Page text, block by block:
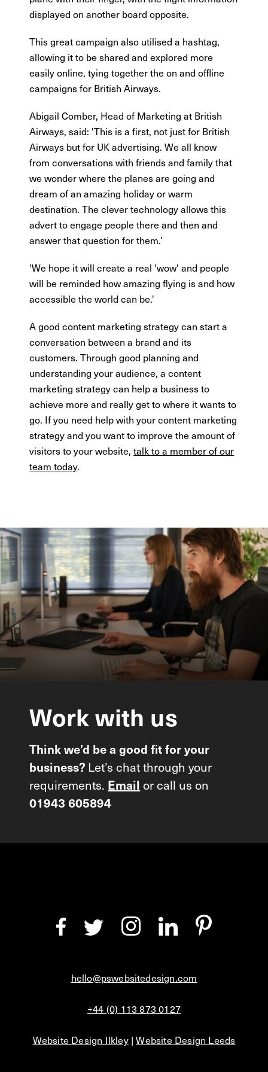
displayed on another board opposite.
This great campaign also utilised a hashtag,
allowing it to be shared and explored more
easily online, tying together the on and offline
campaigns for British Airways.
Abigail Comber, Head of Marketing at British
Airways, said: 'This is a first, not just for British
Airways but for UK advertising. We all know
from conversations with friends and family that
we wonder where the planes are going and
dream of an amazing holiday or warm
destination. The clever technology allows this
advert to engage people there and then and
answer that question for them.’
'We hope it will create a real 'wow' and people
will be reminded how amazing flying is and how
accessible the world can be.'
A good content marketing strategy can start a
conversation between a brand and its
customers. Through good planning and
understanding your audience, a content
marketing strategy can help a business to
achieve more and really get to where it wants to
go. If you need help with your content marketing
strategy and you want to improve the amount of
visitors to your website,talk to a member of our
team today.
Work with us
Think we’d be a good fit for your
business? Let’s chat through your
requirements. Email or call us on
01943 605894
hello@pswebsitedesign.com
+44 (0) 113 873 0127
Website Design Ilkley|Website Design Leeds